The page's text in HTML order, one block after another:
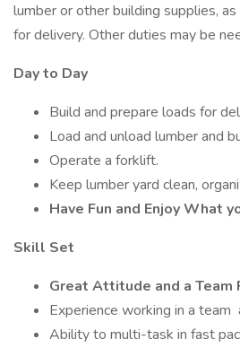
lumber or other building supplies,
for delivery. Other duties may be
Day to Day
Build and prepare loads for
Load and unload lumber and
Operate a forklift.
Keep lumber yard clean,
Have Fun and Enjoy What
Skill Set
Great Attitude and a Team
Experience working in a team
Ability to multi-task in fast